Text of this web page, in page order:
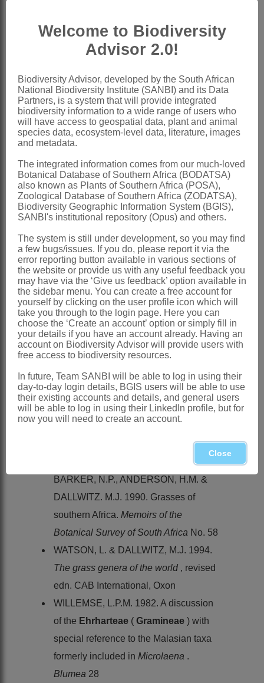
x = 10
Nomenclature:
Brown: 210 (1810)
Willemse: 181 (1982)
Clayton & Renvoize: 76 (1986)
included in
Thunb.
Watson & Dallwitz: 603 (1994)
Distribution & Notes:
Global: Species ± 10, Philippines, Java
Southern Africa: Species 1: *
Microlaena stipoides (Labill.) R.Br.,
naturalised, KwaZulu-Natal
References:
BROWN, R. 1810.Prodromus florae
Novae Hollandiae et Insulae Van-
Diemen. 1. J. Johnson & Co, London
CLAYTON, W.D. & RENVOIZE S.A.
1986. Genera graminum. Grasses of the
world.Kew Bulletin. Additional series
GIBBS RUSSELL, G.E., WATSON, L.,
BARKER, N.P., ANDERSON, H.M. &
DALLWITZ. M.J. 1990. Grasses of
southern Africa. Memoirs of the
Botanical Survey of South Africa No. 58
WATSON, L. & DALLWITZ, M.J. 1994.
The grass genera of the world , revised
edn. CAB International, Oxon
WILLEMSE, L.P.M. 1982. A discussion
of the Ehrharteae ( Gramineae ) with
special reference to the Malasian taxa
formerly included in Microlaena .
Blumea 28
Welcome to Biodiversity
Advisor 2.0!
Biodiversity Advisor, developed by the South African
National Biodiversity Institute (SANBI) and its Data
Partners, is a system that will provide integrated
biodiversity information to a wide range of users who
will have access to geospatial data, plant and animal
species data, ecosystem-level data, literature, images
and metadata.
The integrated information comes from our much-loved
Botanical Database of Southern Africa (BODATSA)
also known as Plants of Southern Africa (POSA),
Zoological Database of Southern Africa (ZODATSA),
Biodiversity Geographic Information System (BGIS),
SANBI's institutional repository (Opus) and others.
The system is still under development, so you may find
a few bugs/issues. If you do, please report it via the
error reporting button available in various sections of
the website or provide us with any useful feedback you
may have via the ‘Give us feedback’ option available in
the sidebar menu. You can create a free account for
yourself by clicking on the user profile icon which will
take you through to the login page. Here you can
choose the ‘Create an account’ option or simply fill in
your details if you have an account already. Having an
account on Biodiversity Advisor will provide users with
free access to biodiversity resources.
In future, Team SANBI will be able to log in using their
day-to-day login details, BGIS users will be able to use
their existing accounts and details, and general users
will be able to log in using their LinkedIn profile, but for
now you will need to create an account.
Close